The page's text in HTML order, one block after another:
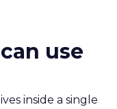
use
inside a single